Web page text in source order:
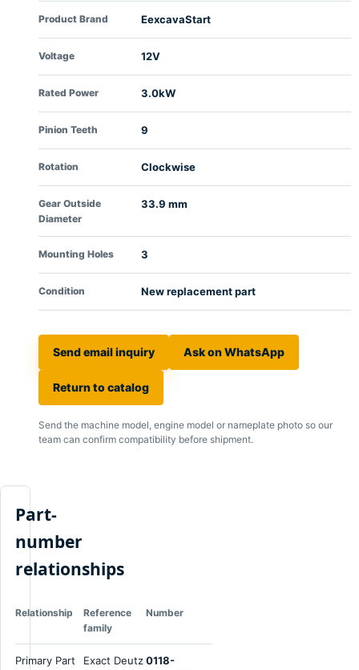
Product Brand EexcavaStart
Voltage 12V
Rated Power 3.0kW
Pinion Teeth 9
Rotation Clockwise
Gear Outside
Diameter
33.9 mm
Mounting Holes 3
Condition New replacement part
Send email inquiry Ask on WhatsApp
Return to catalog
Send the machine model, engine model or nameplate photo so our
team can confirm compatibility before shipment.
Part-
number
relationships
Relationship
Reference
family
Number
Primary Part
Exact Deutz0118-